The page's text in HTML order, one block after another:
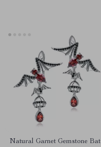
Natural Garnet Gemstone Bat